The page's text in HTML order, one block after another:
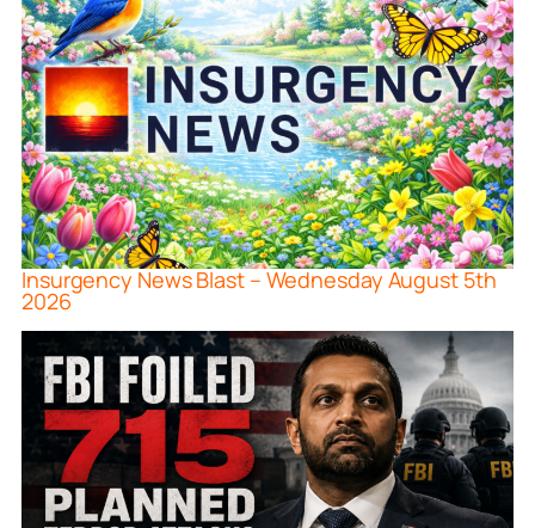
Insurgency News Blast – Wednesday August 5th
2026